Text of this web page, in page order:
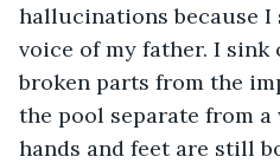
hallucinations because I
voice of my father. I
broken parts from the
the pool separate from a
hands and feet are still